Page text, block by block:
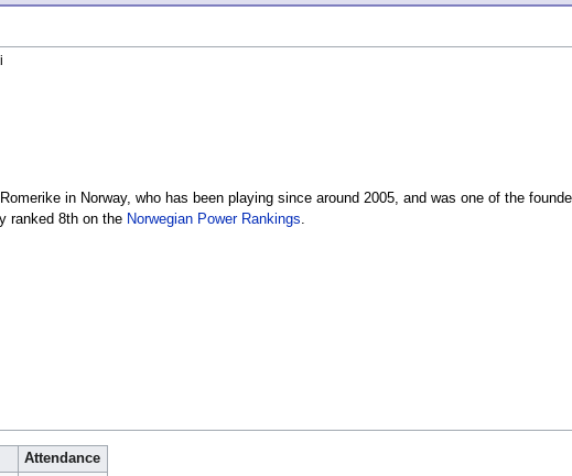
in Norway, who has been playing since around 2005, and was one of the
ranked 8th on the Norwegian Power Rankings
Attendance